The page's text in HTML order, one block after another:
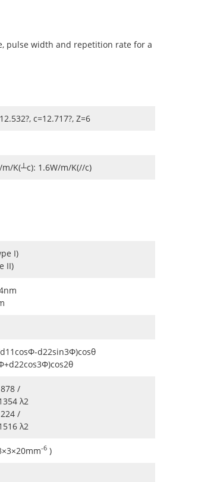
pulse width and repetition rate for a
c=12.717?, Z=6
m/K(┴c): 1.6W/m/K(//c)
I)
II)
d22sin3Φ)cosθ
/
λ2
/
λ2
-6 )